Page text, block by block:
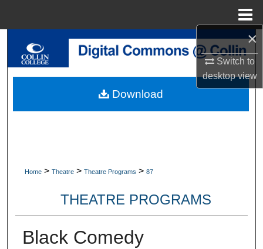
×
Switch to
desktopview
Search
My Account
Home > Theatre > Theatre Programs > 87
THEATRE PROGRAMS
Black Comedy
Download